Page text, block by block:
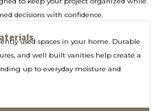
decisions with confidence.
used spaces in your home. Durable
and well built vanities help create a
up to everyday moisture and